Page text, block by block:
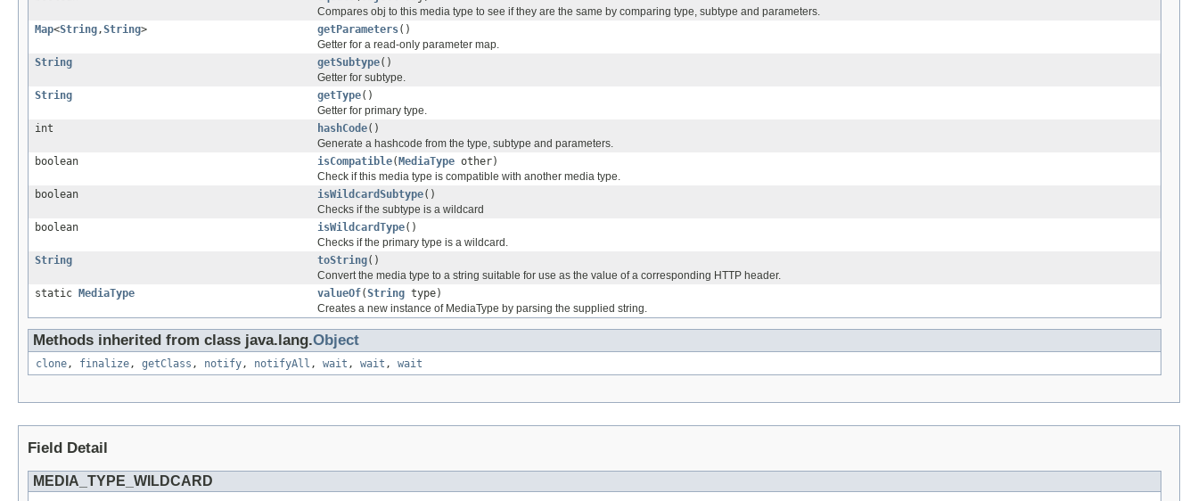
Compares obj to this media type to see if they are the same by comparing type, subtype and parameters.
Map<String,String> getParameters()
Getter for a read-only parameter map.
String
getSubtype()
Getter for subtype.
String
getType()
Getter for primary type.
int
hashCode()
Generate a hashcode from the type, subtype and parameters.
boolean
isCompatible( MediaType other)
Check if this media type is compatible with another media type.
boolean
isWildcardSubtype()
Checks if the subtype is a wildcard
boolean
isWildcardType()
Checks if the primary type is a wildcard.
String
toString()
Convert the media type to a string suitable for use as the value of a corresponding HTTP header.
static
MediaType valueOf(String type)
Creates a new instance of MediaType by parsing the supplied string.
Methods inherited from class java.lang.Object
clone, finalize, getClass , notify, notifyAll , wait , wait , wait
Field Detail
MEDIA_TYPE_WILDCARD